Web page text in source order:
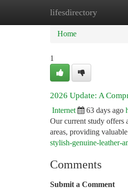
lifesdirectory
Home
Home
1
2026 Update: A
Internet 63 days ago
Our current study offers
areas, providing
stylish-genuine-leather-
Comments
Submit a Comment